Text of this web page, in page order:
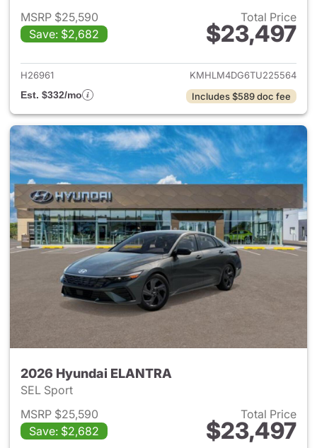
MSRP $25,590
Save: $2,682
Total Price
$23,497
View details for 2026
H26961
KMHLM4DG6TU225564
Est. $332/mo
Includes $589 doc fee
2026 Hyundai ELANTRA
SEL Sport
MSRP $25,590
Save: $2,682
Total Price
$23,497
View details for 2026